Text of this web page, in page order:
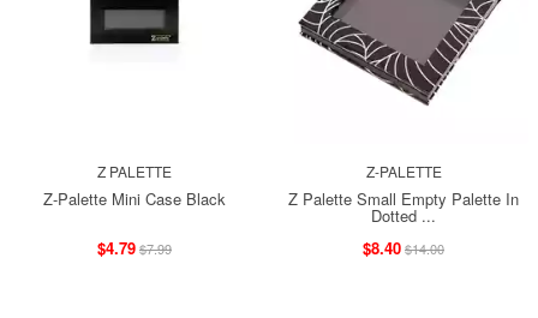
Z PALETTE
Z-Palette Mini Case Black
$4.79$7.99
Z-PALETTE
Z Palette Small Empty Palette In
Dotted ...
$8.40$14.00